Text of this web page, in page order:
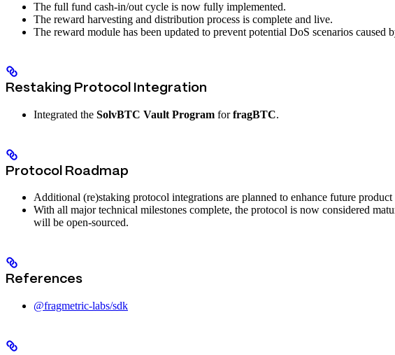
The full fund cash-in/out cycle is now fully implemented.
The reward harvesting and distribution process is complete and live.
The reward module has been updated to prevent potential DoS scenarios caused
Restaking Protocol Integration
Integrated the SolvBTC Vault Program forfragBTC.
Protocol Roadmap
Additional (re)staking protocol integrations are planned to enhance future product
With all major technical milestones complete, the protocol is now considered
will be open-sourced.
References
@fragmetric-labs/sdk